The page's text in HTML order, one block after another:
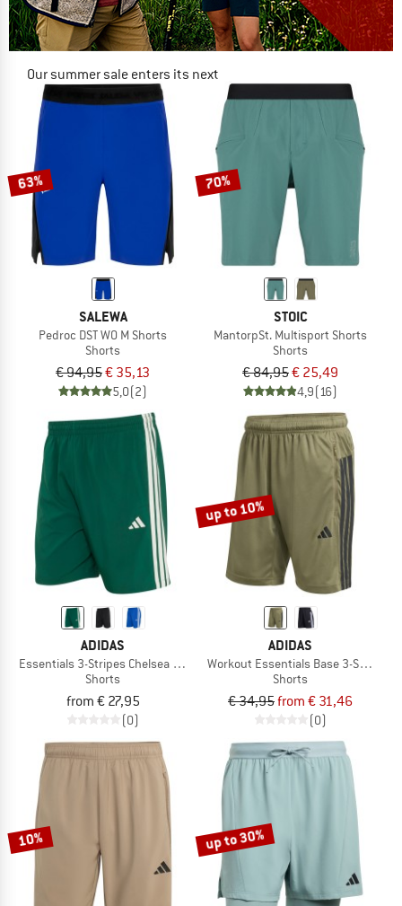
Our summer sale enters its next
phase
NOW UP TO 50% OFF
TO THE SALE
63%
SALEWA
Pedroc DST WO M Shorts
Shorts
€ 94,95€ 35,13
5,0(2)
70%
STOIC
MantorpSt. Multisport Shorts
Shorts
€ 84,95€ 25,49
4,9(16)
ADIDAS
Essentials 3-Stripes Chelsea Lite Woven Shorts
Shorts
from € 27,95
(0)
up to 10%
ADIDAS
Workout Essentials Base 3-Stripes
Shorts
€ 34,95from € 31,46
(0)
10% up to 30%